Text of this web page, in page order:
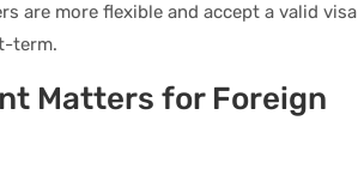
are more flexible and accept a valid visa
term.
Matters for Foreign